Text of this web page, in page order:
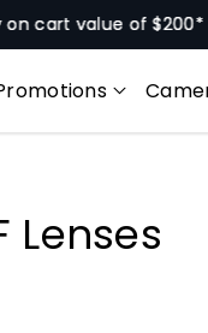
value of $200*
Lenses